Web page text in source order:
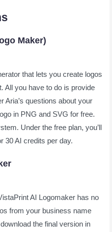
Maker)
that lets you create logos
All you have to do is provide
Aria’s questions about your
in PNG and SVG for free.
Under the free plan, you’ll
30 AI credits per day.
AI Logomaker has no
from your business name
the final version in